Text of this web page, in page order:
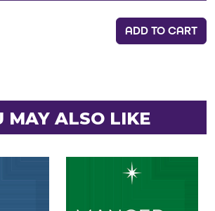
ADD TO CART
MAY ALSO LIKE